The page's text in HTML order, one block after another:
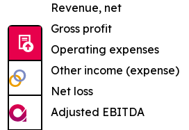
Revenue, net
Gross profit
Operating expenses
Other income (expense)
Net loss
Adjusted EBITDA